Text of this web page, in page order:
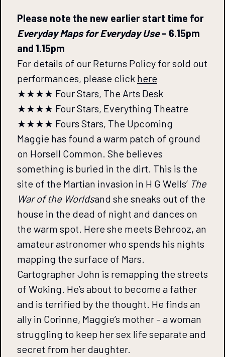
Please note the new earlier start time for
Everyday Maps for Everyday Use– 6.15pm
and 1.15pm
For details of our Returns Policy for sold out
performances, please click here
★★★★ Four Stars, The Arts Desk
★★★★ Four Stars, Everything Theatre
★★★★ Fours Stars, The Upcoming
Maggie has found a warm patch of ground
on Horsell Common. She believes
something is buried in the dirt. This is the
site of the Martian invasion in H G Wells’ The
War of the Worldsand she sneaks out of the
house in the dead of night and dances on
the warm spot. Here she meets Behrooz, an
amateur astronomer who spends his nights
mapping the surface of Mars.
Cartographer John is remapping the streets
of Woking. He’s about to become a father
and is terrified by the thought. He finds an
ally in Corinne, Maggie’s mother – a woman
struggling to keep her sex life separate and
secret from her daughter.